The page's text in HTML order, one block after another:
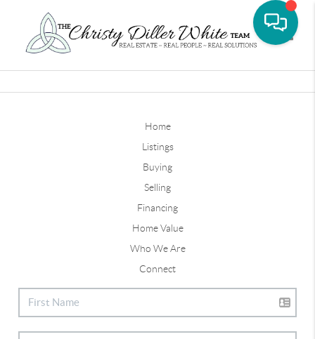
Home
Listings
Buying
Selling
Financing
Home Value
Who We Are
Connect